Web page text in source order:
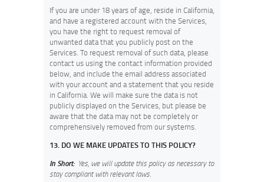
If you are under 18 years of age, reside in California,
and have a registered account with the Services,
you have the right to request removal of
unwanted data that you publicly post on the
Services. To request removal of such data, please
contact us using the contact information provided
below, and include the email address associated
with your account and a statement that you reside
in California. We will make sure the data is not
publicly displayed on the Services, but please be
aware that the data may not be completely or
comprehensively removed from our systems.
13. DO WE MAKE UPDATES TO THIS POLICY?
In Short: Yes, we will update this policy as necessary to
stay compliant with relevant laws.